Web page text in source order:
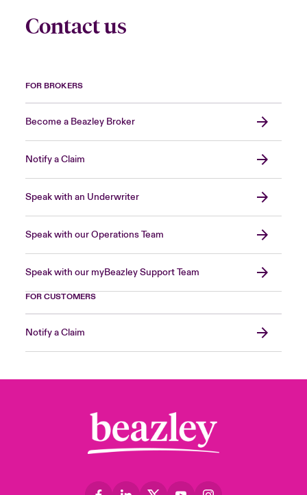
Contact us
FOR BROKERS
Become a Beazley Broker
Notify a Claim
Speak with an Underwriter
Speak with our Operations Team
Speak with our myBeazley Support Team
FOR CUSTOMERS
Notify a Claim